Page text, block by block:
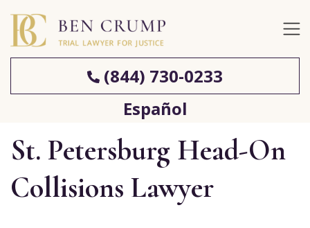
(844) 730-0233
Español
St. Petersburg Head-On
Collisions Lawyer